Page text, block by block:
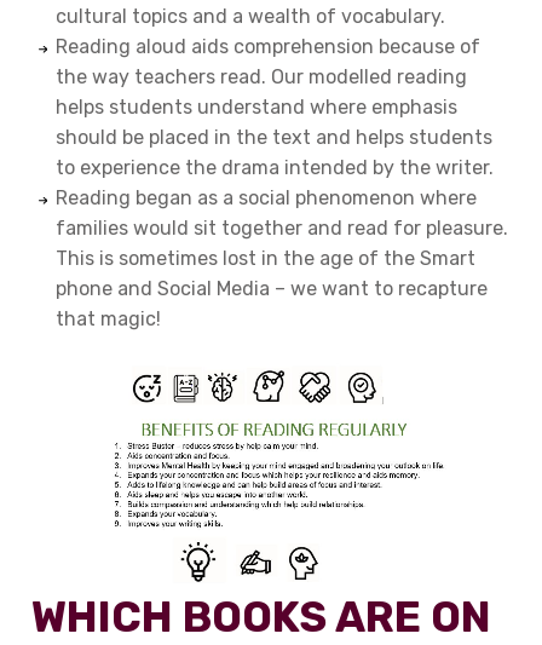
cultural topics and a wealth of vocabulary.
Reading aloud aids comprehension because of
the way teachers read. Our modelled reading
helps students understand where emphasis
should be placed in the text and helps students
to experience the drama intended by the writer.
Reading began as a social phenomenon where
families would sit together and read for pleasure.
This is sometimes lost in the age of the Smart
phone and Social Media – we want to recapture
that magic!
WHICH BOOKS ARE ON